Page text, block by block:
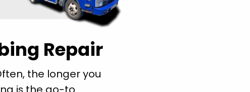
Repair
the longer you